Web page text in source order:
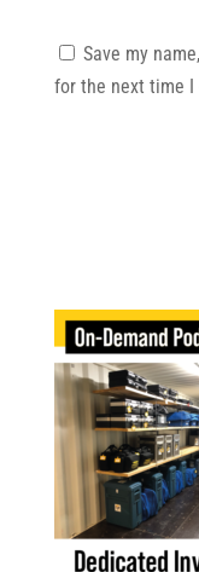
Save my
for the next time I